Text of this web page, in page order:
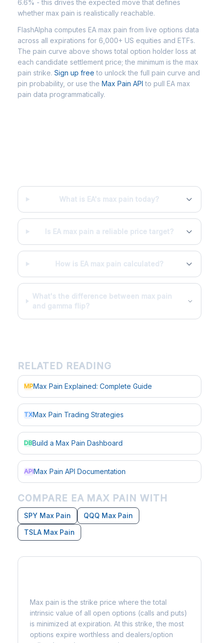
6.6% - this drives the expected move that defines
whether max pain is realistically reachable.
FlashAlpha computes EA max pain from live options data
across all expirations for 6,000+ US equities and ETFs.
The pain curve above shows total option holder loss at
each candidate settlement price; the minimum is the max
pain strike. Sign up free to unlock the full pain curve and
pin probability, or use the Max Pain API to pull EA max
pain data programmatically.
What is EA's max pain today?
Is EA max pain a reliable price target?
How is EA max pain calculated?
What's the difference between max pain
and gamma flip?
RELATED READING
MPMax Pain Explained: Complete Guide
TXMax Pain Trading Strategies
DBBuild a Max Pain Dashboard
APIMax Pain API Documentation
COMPARE EA MAX PAIN WITH
SPY Max Pain
QQQ Max Pain
TSLA Max Pain
Max pain is the strike price where the total
intrinsic value of all open options (calls and puts)
is minimized at expiration. At this strike, the most
options expire worthless and dealers/option